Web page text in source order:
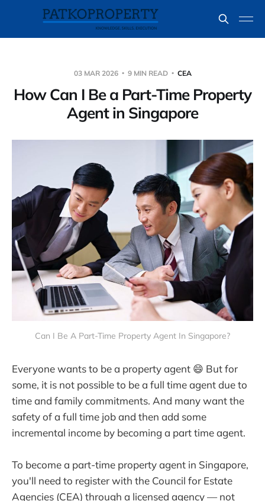
03 MAR 2026 9 MIN READ CEA
How Can I Be a Part-Time Property
Agent in Singapore
Can I Be A Part-Time Property Agent In Singapore?
Everyone wants to be a property agent 😄 But for
some, it is not possible to be a full time agent due to
time and family commitments. And many want the
safety of a full time job and then add some
incremental income by becoming a part time agent.
To become a part-time property agent in Singapore,
you'll need to register with the Council for Estate
Agencies (CEA) through a licensed agency — not